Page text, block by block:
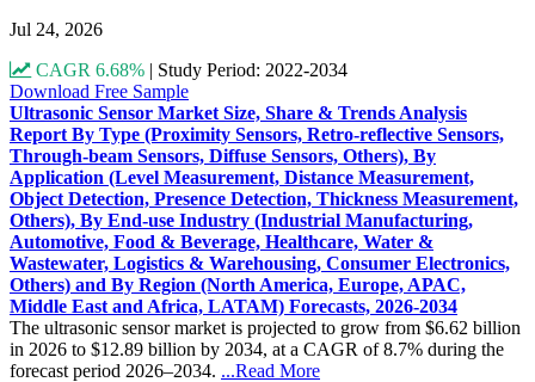
Jul 24, 2026
CAGR 6.68% | Study Period: 2022-2034
Download Free Sample
Ultrasonic Sensor Market Size, Share & Trends Analysis
Report By Type (Proximity Sensors, Retro-reflective Sensors,
Through-beam Sensors, Diffuse Sensors, Others), By
Application (Level Measurement, Distance Measurement,
Object Detection, Presence Detection, Thickness Measurement,
Others), By End-use Industry (Industrial Manufacturing,
Automotive, Food & Beverage, Healthcare, Water &
Wastewater, Logistics & Warehousing, Consumer Electronics,
Others) and By Region (North America, Europe, APAC,
Middle East and Africa, LATAM) Forecasts, 2026-2034
The ultrasonic sensor market is projected to grow from $6.62 billion
in 2026 to $12.89 billion by 2034, at a CAGR of 8.7% during the
forecast period 2026–2034. ...Read More